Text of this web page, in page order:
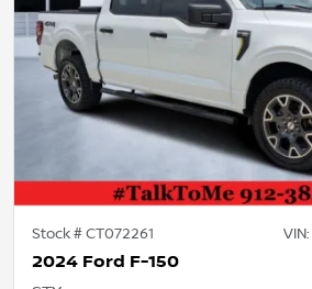
Stock #CT072261 VIN:
2024 Ford F-150